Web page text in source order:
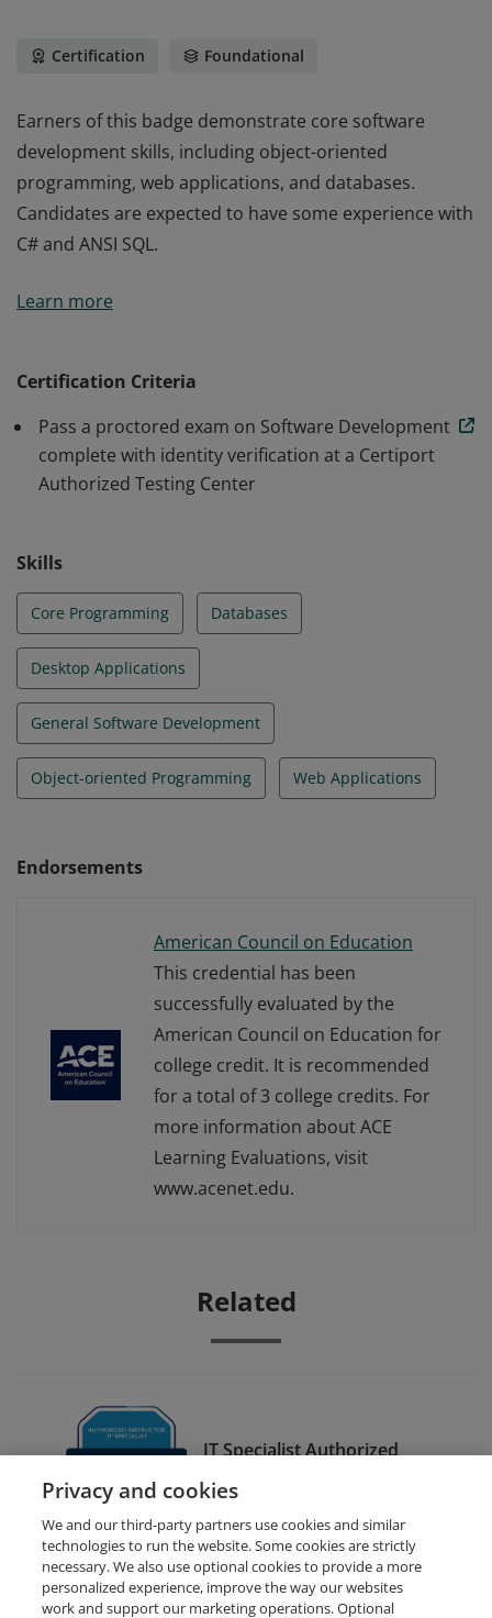
Certification Foundational
Earners of this badge demonstrate core software
development skills, including object-oriented
programming, web applications, and databases.
Candidates are expected to have some experience with
C# and ANSI SQL.
development skills, including object-oriented
Learn more
Certification Criteria
Pass a proctored exam on Software Development
complete with identity verification at a Certiport
Authorized Testing Center
Skills
Core Programming Databases
Desktop Applications
General Software Development
Object-oriented Programming Web Applications
Endorsements
American Council on Education
This credential has been
successfully evaluated by the
American Council on Education for
college credit. It is recommended
for a total of 3 college credits. For
more information about ACE
Learning Evaluations, visit
www.acenet.edu.
Related
IT Specialist Authorized
Instructor - Databases
Privacy and cookies
We and our third-party partners use cookies and similar
technologies to run the website. Some cookies are strictly
necessary. We also use optional cookies to provide a more
personalized experience, improve the way our websites
work and support our marketing operations. Optional